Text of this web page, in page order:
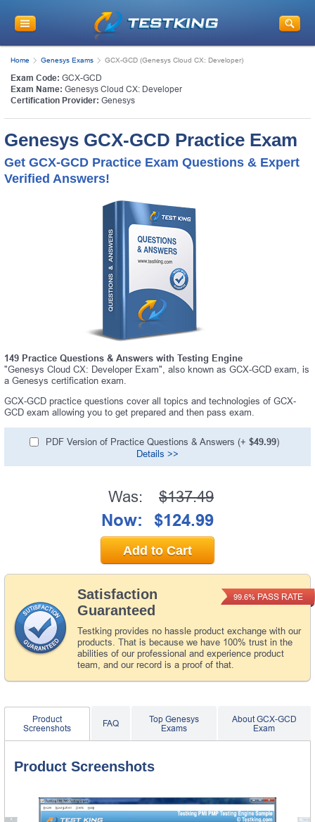
Home Genesys Exams GCX-GCD (Genesys Cloud CX: Developer)
Exam Code: GCX-GCD
Exam Name: Genesys Cloud CX: Developer
Certification Provider: Genesys
Genesys GCX-GCD Practice Exam
Get GCX-GCD Practice Exam Questions & Expert
Verified Answers!
149 Practice Questions & Answers with Testing Engine
"Genesys Cloud CX: Developer Exam", also known as GCX-GCD exam, is
a Genesys certification exam.
GCX-GCD practice questions cover all topics and technologies of GCX-
GCD exam allowing you to get prepared and then pass exam.
PDF Version of Practice Questions & Answers (+ $49.99)
Details >>
Satisfaction
Guaranteed
Testking provides no hassle product exchange with our
products. That is because we have 100% trust in the
abilities of our professional and experience product
team, and our record is a proof of that.
99.6% PASS RATE
Was: $137.49
Now: $124.99
Add to Cart
Product
Screenshots
FAQ
Top Genesys
Exams
About GCX-GCD
Exam
Product Screenshots